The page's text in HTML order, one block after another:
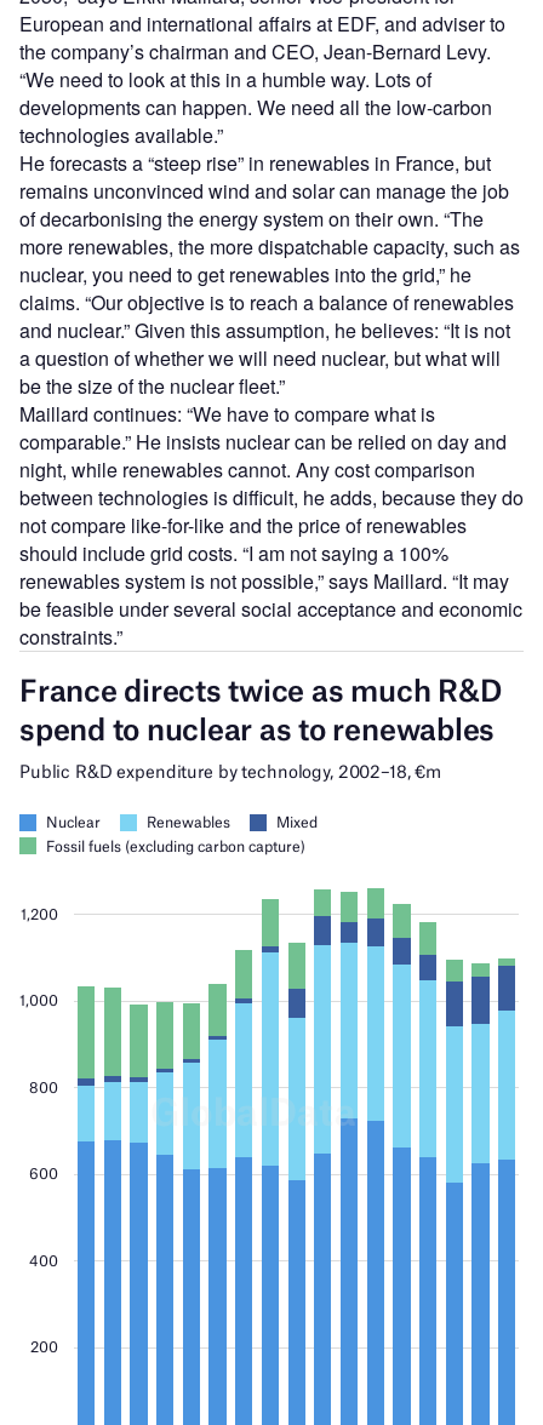
European and international affairs at EDF, and adviser to
the company’s chairman and CEO, Jean-Bernard Levy.
“We need to look at this in a humble way. Lots of
developments can happen. We need all the low-carbon
technologies available.”
He forecasts a “steep rise” in renewables in France, but
remains unconvinced wind and solar can manage the job
of decarbonising the energy system on their own. “The
more renewables, the more dispatchable capacity, such as
nuclear, you need to get renewables into the grid,” he
claims. “Our objective is to reach a balance of renewables
and nuclear.” Given this assumption, he believes: “It is not
a question of whether we will need nuclear, but what will
be the size of the nuclear fleet.”
Maillard continues: “We have to compare what is
comparable.” He insists nuclear can be relied on day and
night, while renewables cannot. Any cost comparison
between technologies is difficult, he adds, because they do
not compare like-for-like and the price of renewables
should include grid costs. “I am not saying a 100%
renewables system is not possible,” says Maillard. “It may
be feasible under several social acceptance and economic
constraints.”